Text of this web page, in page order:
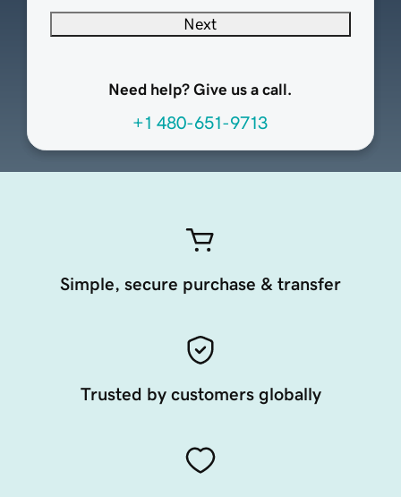
Next
Need help? Give us a call.
+1 480-651-9713
Simple, secure purchase & transfer
Trusted by customers globally